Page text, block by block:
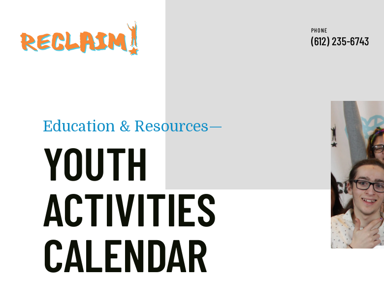
PHONE
(612) 235-6743
Education & Resources—
YOUTH
ACTIVITIES
CALENDAR